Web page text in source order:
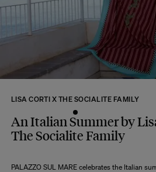
returns within 14 days of receipt of your order.
We kindly ask that you return the products to
their original packaging, in new and unused
perfect condition for resale.
Any question?
Discover our
FAQs
LISA CORTI X THE SOCIALITE FAMILY
An Italian Summer by
The Socialite Family
PALAZZO SUL MARE celebrates the Italian